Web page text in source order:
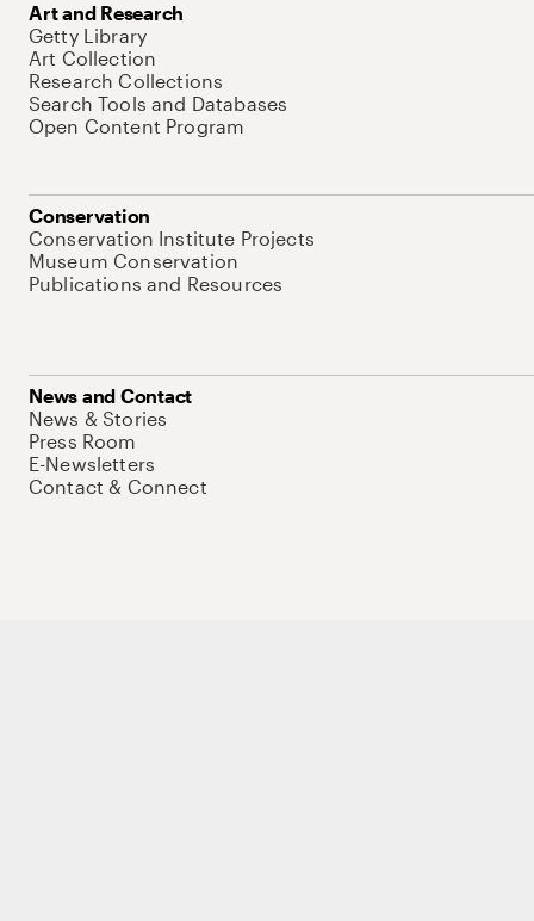
Art and Research
Getty Library
Art Collection
Research Collections
Search Tools and Databases
Open Content Program
Conservation
Conservation Institute Projects
Museum Conservation
Publications and Resources
News and Contact
News & Stories
Press Room
E-Newsletters
Contact & Connect